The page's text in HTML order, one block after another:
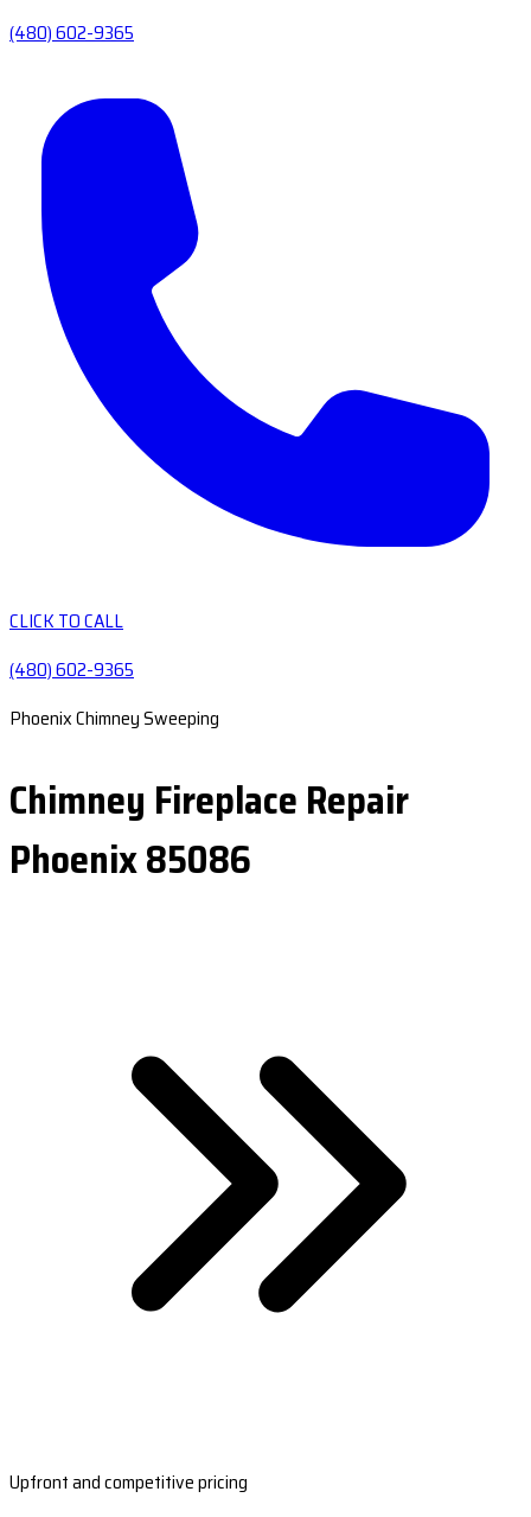
(480) 602-9365
CLICK TO CALL
(480) 602-9365
Phoenix Chimney Sweeping
Chimney Fireplace Repair
Phoenix 85086
Upfront and competitive pricing